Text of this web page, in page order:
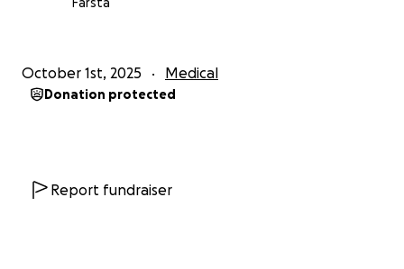
October 1st, 2025 Medical
Donation protected
Report fundraiser